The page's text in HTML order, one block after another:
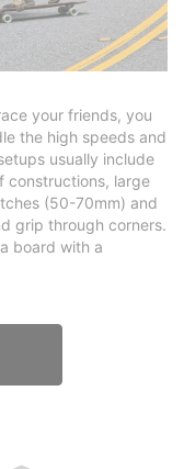
your friends, you
the high speeds and
usually include
constructions, large
(50-70mm) and
grip through corners.
board with a